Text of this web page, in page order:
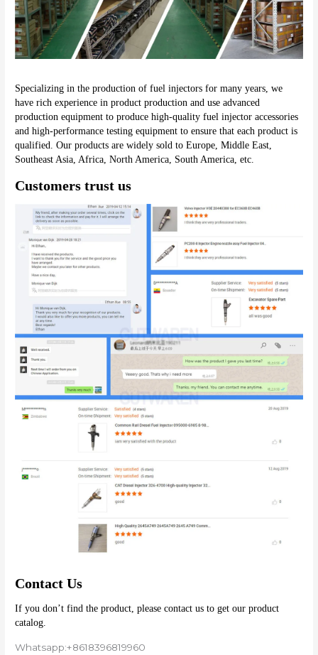
Specializing in the production of fuel injectors for many years, we
have rich experience in product production and use advanced
production equipment to produce high-quality fuel injector accessories
and high-performance testing equipment to ensure that each product is
qualified. Our products are widely sold to Europe, Middle East,
Southeast Asia, Africa, North America, South America, etc.
Customers trust us
Contact Us
If you don’t find the product, please contact us to get our product
catalog.
Whatsapp:+8618396819960